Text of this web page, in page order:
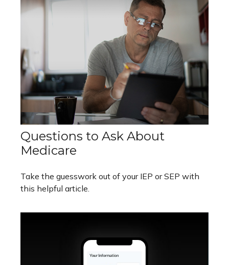
Questions to Ask About
Medicare
Take the guesswork out of your IEP or SEP with
this helpful article.